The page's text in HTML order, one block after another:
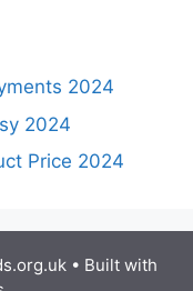
2024
2024
Price 2024
• Built with